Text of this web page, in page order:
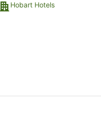
Hobart Hotels